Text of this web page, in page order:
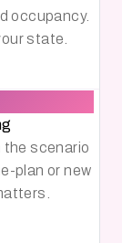
occupancy.
state.
scenario
plan or new